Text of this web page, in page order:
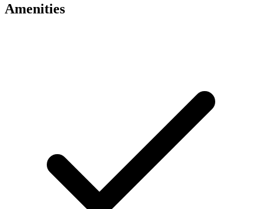
Amenities